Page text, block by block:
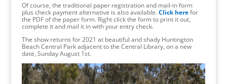
Of course, the traditional paper registration and mail-in form
plus check payment alternative is also available.Click herefor
the PDF of the paper form. Right click the form to print it out,
complete it and mail it in with your entry check.
The show returns for 2021 at beautiful and shady Huntington
Beach Central Park adjacent to the Central Library, on a new
date, Sunday August 1st.